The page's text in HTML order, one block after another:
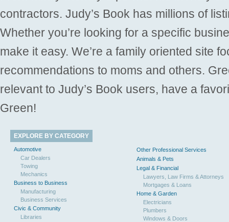
contractors. Judy’s Book has millions of
Whether you’re looking for a specific
make it easy. We’re a family oriented site
recommendations to moms and others.
relevant to Judy’s Book users, have a
Green!
EXPLORE BY CATEGORY
Automotive
Car Dealers
Towing
Mechanics
Business to Business
Manufacturing
Business Services
Civic & Community
Libraries
Other Professional Services
Animals & Pets
Legal & Financial
Lawyers, Law Firms & Attorneys
Mortgages & Loans
Home & Garden
Electricians
Plumbers
Windows & Doors